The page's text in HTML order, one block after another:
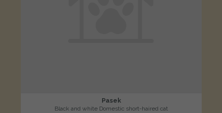
Pasek
Black and white Domestic short-haired cat